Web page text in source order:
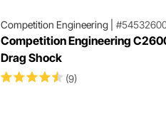
Competition Engineering|
Competition Engineering
Drag Shock
(9)